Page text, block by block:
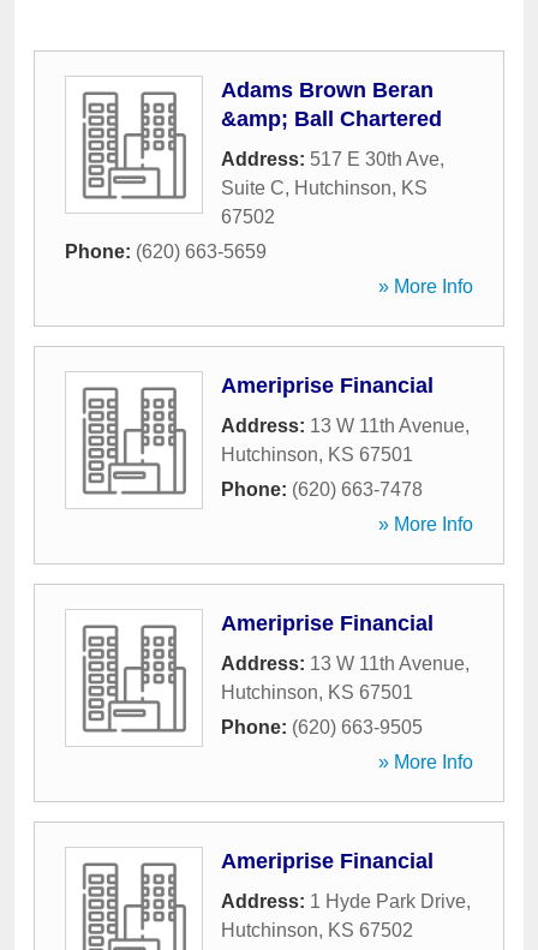
Adams Brown Beran
&amp; Ball Chartered
Address: 517 E 30th Ave,
Suite C, Hutchinson, KS
67502
Phone: (620) 663-5659
» More Info
Ameriprise Financial
Address: 13 W 11th Avenue,
Hutchinson, KS 67501
Phone: (620) 663-7478
» More Info
Ameriprise Financial
Address: 13 W 11th Avenue,
Hutchinson, KS 67501
Phone: (620) 663-9505
» More Info
Ameriprise Financial
Address: 1 Hyde Park Drive,
Hutchinson, KS 67502